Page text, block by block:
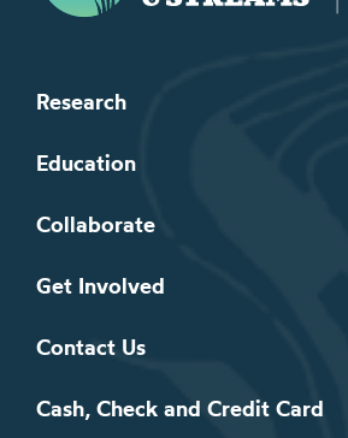
Research
Education
Collaborate
Get Involved
Contact Us
Cash, Check and Credit Card